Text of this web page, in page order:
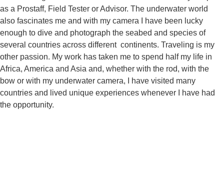
as a Prostaff, Field Tester or Advisor. The underwater world
also fascinates me and with my camera I have been lucky
enough to dive and photograph the seabed and species of
several countries across different continents. Traveling is my
other passion. My work has taken me to spend half my life in
Africa, America and Asia and, whether with the rod, with the
bow or with my underwater camera, I have visited many
countries and lived unique experiences whenever I have had
the opportunity.